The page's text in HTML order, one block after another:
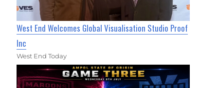
West End Welcomes Global Visualisation Studio Proof
Inc
West End Today